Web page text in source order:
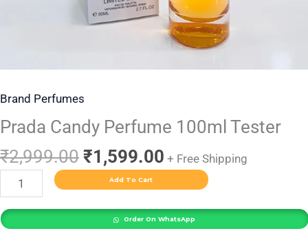
Brand Perfumes
Prada Candy Perfume 100ml Tester
₹2,999.00 ₹1,599.00 + Free Shipping
Add To Cart
Order On WhatsApp